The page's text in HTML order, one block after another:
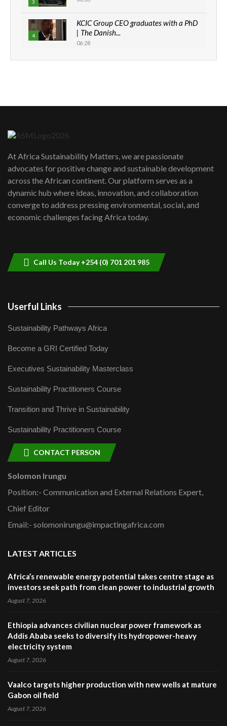
3
4
KCIC Group CEO graduates with a PhD
| The Danish...
06:28
How can we best simplify
awards|...
06:48
Kenya,UK Year of climate launch|
Lamu,Turkana oil field troubles| And...
04:33
At Africa Sustainability Matters, we are passionate
advocates for positive change and sustainable development
across the African continent. Our platform serves as a
dynamic hub where ideas, innovation, and collaboration
converge to address pressing environmental, social, and
economic challenges facing Africa today.
Call Us Today +254 (0) 701 201 985
Userful Links
Sustainability Pathways Africa
Become a GRI Certified Today
Executives Sustainability Masterclass
Sustainability Practitioners Course
Transition and Thrive in Sustainability
Sustainability Practitioners Course
CONTACT PERSON
Solomon Irungu
Position:- Communication and External Relations Expert,
Chief Editor
Email:- solomonirungu@impactingafrica.com
LATEST ARTICLES
Africa’s renewable energy potential takes centre stage as
investors seek path from clean power to industrial growth
August 7, 2026
Ethiopia advances civilian nuclear power framework as
Addis Ababa seeks to diversify its hydropower-heavy
electricity system
August 7, 2026
Vaalco targets higher production with new wells at mature
Gabon oil field
August 7, 2026